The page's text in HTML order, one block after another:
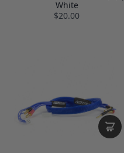
White
$20.00